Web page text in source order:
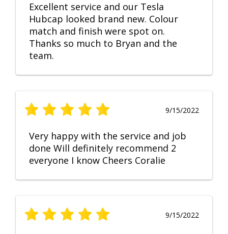
Excellent service and our Tesla
Hubcap looked brand new. Colour
match and finish were spot on.
Thanks so much to Bryan and the
team.
9/15/2022
Very happy with the service and job
done Will definitely recommend 2
everyone I know Cheers Coralie
9/15/2022